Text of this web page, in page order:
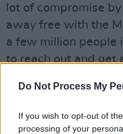
Do Not Process My
If you wish to opt-out of
processing of your
lot of compromise
away free with the
a few million people
to reach out and get